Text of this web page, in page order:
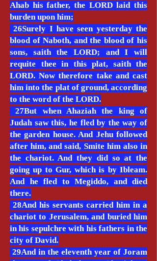
Ahab his father, the LORD laid this
burden upon him;
26Surely I have seen yesterday the
blood of Naboth, and the blood of his
sons, saith the LORD; and I will
requite thee in this plat, saith the
LORD. Now therefore take and cast
him into the plat of ground, according
to the word of the LORD.
27But when Ahaziah the king of
Judah saw this, he fled by the way of
the garden house. And Jehu followed
after him, and said, Smite him also in
the chariot. And they did so at the
going up to Gur, which is by Ibleam.
And he fled to Megiddo, and died
there.
28And his servants carried him in a
chariot to Jerusalem, and buried him
in his sepulchre with his fathers in the
city of David.
29And in the eleventh year of Joram